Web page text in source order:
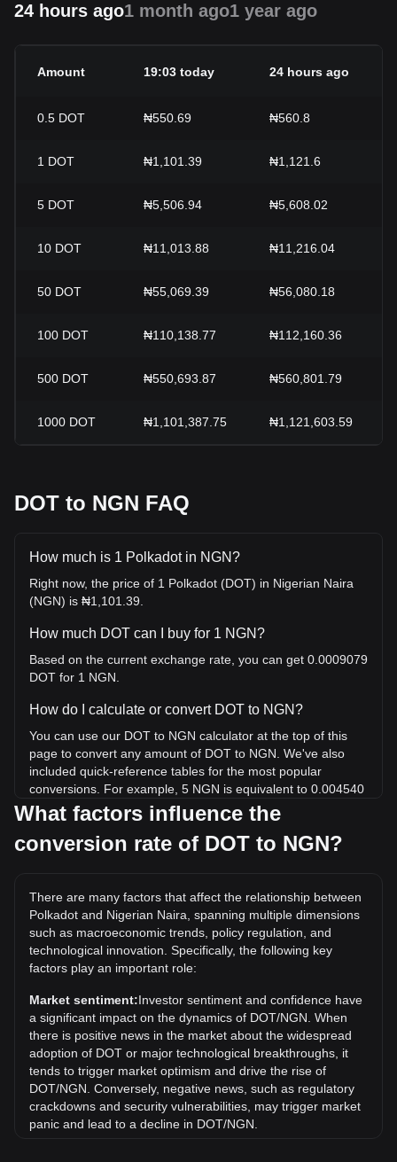
24 hours ago1 month ago1 year ago
Amount 19:03 today 24 hours ago
0.5 DOT ₦550.69 ₦560.8
1 DOT ₦1,101.39 ₦1,121.6
5 DOT ₦5,506.94 ₦5,608.02
10 DOT ₦11,013.88 ₦11,216.04
50 DOT ₦55,069.39 ₦56,080.18
100 DOT ₦110,138.77 ₦112,160.36
500 DOT ₦550,693.87 ₦560,801.79
1000 DOT ₦1,101,387.75 ₦1,121,603.59
DOT to NGN FAQ
How much is 1 Polkadot in NGN?
Right now, the price of 1 Polkadot (DOT) in Nigerian Naira
(NGN) is ₦1,101.39.
How much DOT can I buy for 1 NGN?
Based on the current exchange rate, you can get 0.0009079
DOT for 1 NGN.
How do I calculate or convert DOT to NGN?
You can use our DOT to NGN calculator at the top of this
page to convert any amount of DOT to NGN. We've also
included quick-reference tables for the most popular
conversions. For example, 5 NGN is equivalent to 0.004540
DOT, while 5 DOT will cost around 5,506.94NGN.
What is the highest price of DOT/NGN in history?
the current all-time high.
What is the price trend of in NGN?
Over the past 7 days, the exchange rate of Polkadot (DOT)
has gone up by 5.21%. Over the last month, the exchange
rate of Polkadot (DOT) has gone down by 2.27% against
Nigerian Naira (NGN).
What factors influence the
conversion rate of DOT to NGN?
There are many factors that affect the relationship between
Polkadot and Nigerian Naira, spanning multiple dimensions
such as macroeconomic trends, policy regulation, and
technological innovation. Specifically, the following key
factors play an important role:
Market sentiment:Investor sentiment and confidence have
a significant impact on the dynamics of DOT/NGN. When
there is positive news in the market about the widespread
adoption of DOT or major technological breakthroughs, it
tends to trigger market optimism and drive the rise of
DOT/NGN. Conversely, negative news, such as regulatory
crackdowns and security vulnerabilities, may trigger market
panic and lead to a decline in DOT/NGN.